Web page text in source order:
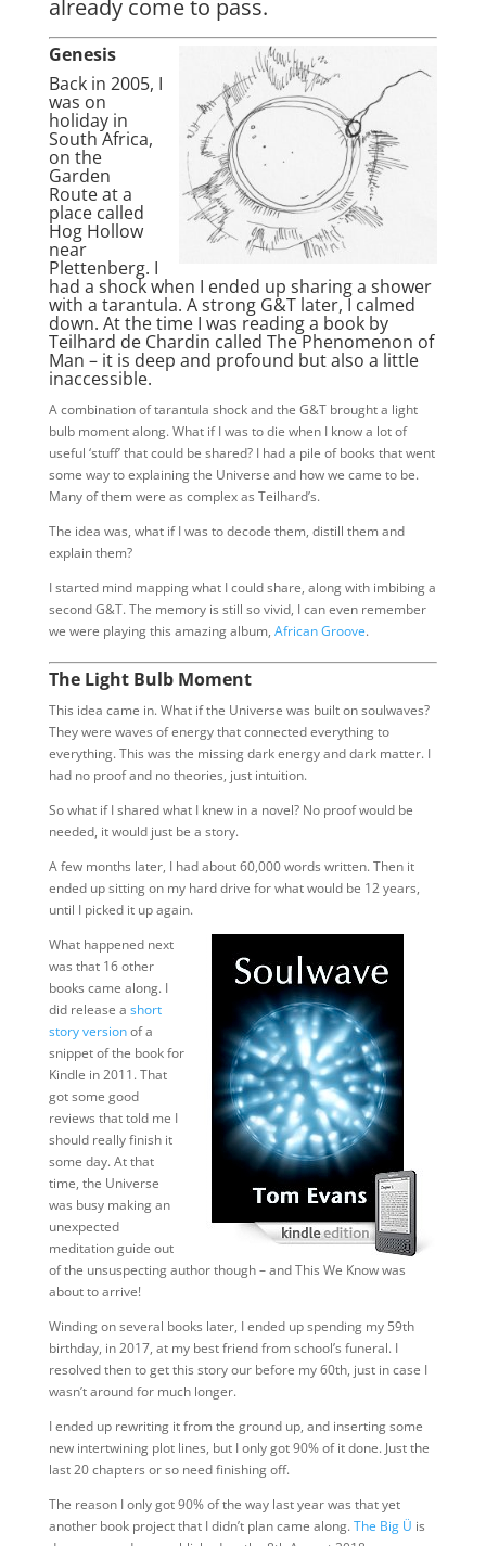
already come to pass.
Genesis
Back in 2005, I
was on
holiday in
South Africa,
on the
Garden
Route at a
place called
Hog Hollow
near
Plettenberg. I
had a shock when I ended up sharing a shower
with a tarantula. A strong G&T later, I calmed
down. At the time I was reading a book by
Teilhard de Chardin called The Phenomenon of
Man – it is deep and profound but also a little
inaccessible.
A combination of tarantula shock and the G&T brought a light
bulb moment along. What if I was to die when I know a lot of
useful ‘stuff’ that could be shared? I had a pile of books that went
some way to explaining the Universe and how we came to be.
Many of them were as complex as Teilhard’s.
The idea was, what if I was to decode them, distill them and
explain them?
I started mind mapping what I could share, along with imbibing a
second G&T. The memory is still so vivid, I can even remember
we were playing this amazing album, African Groove.
The Light Bulb Moment
This idea came in. What if the Universe was built on soulwaves?
They were waves of energy that connected everything to
everything. This was the missing dark energy and dark matter. I
had no proof and no theories, just intuition.
So what if I shared what I knew in a novel? No proof would be
needed, it would just be a story.
A few months later, I had about 60,000 words written. Then it
ended up sitting on my hard drive for what would be 12 years,
until I picked it up again.
What happened next
was that 16 other
books came along. I
did release a short
story versionof a
snippet of the book for
Kindle in 2011. That
got some good
reviews that told me I
should really finish it
some day. At that
time, the Universe
was busy making an
unexpected
meditation guide out
of the unsuspecting author though – and This We Know was
about to arrive!
Winding on several books later, I ended up spending my 59th
birthday, in 2017, at my best friend from school’s funeral. I
resolved then to get this story our before my 60th, just in case I
wasn’t around for much longer.
I ended up rewriting it from the ground up, and inserting some
new intertwining plot lines, but I only got 90% of it done. Just the
last 20 chapters or so need finishing off.
The reason I only got 90% of the way last year was that yet
another book project that I didn’t plan came along.The Big Ü is